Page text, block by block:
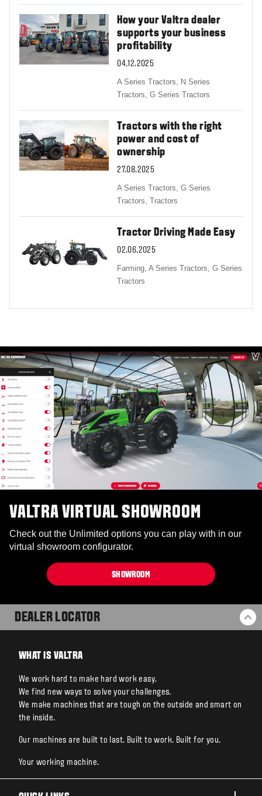
How your Valtra dealer
supports your business
profitability
04.12.2025
A Series Tractors, N Series
Tractors,G Series Tractors
Tractors with the right
power and cost of
ownership
27.08.2025
A Series Tractors,G Series
Tractors,Tractors
Tractor Driving Made Easy
02.06.2025
Farming,A Series Tractors,G Series
Tractors
VALTRA VIRTUAL SHOWROOM
Check out the Unlimited options you can play with in our
virtual showroom configurator.
SHOWROOM
DEALER LOCATOR
WHAT IS VALTRA
We work hard to make hard work easy.
We find new ways to solve your challenges.
We make machines that are tough on the outside and smart on
the inside.
Our machines are built to last. Built to work. Built for you.
Your working machine.